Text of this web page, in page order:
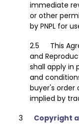
immediate
or other
by PNPL for
This
and
shall apply in
and
buyer's order
implied by
Copyright